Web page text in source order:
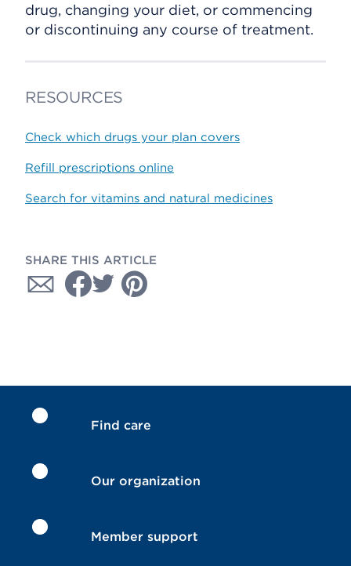
drug, changing your diet, or commencing
or discontinuing any course of treatment.
RESOURCES
Check which drugs your plan covers
Refill prescriptions online
Search for vitamins and natural medicines
SHARE THIS ARTICLE
Find care
Our organization
Member support